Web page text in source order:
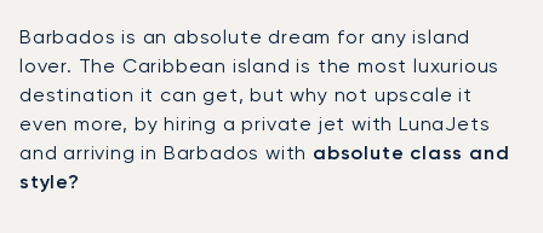
Barbados is an absolute dream for any island
lover. The Caribbean island is the most luxurious
destination it can get, but why not upscale it
even more, by hiring a private jet with LunaJets
and arriving in Barbados with absolute class and
style?